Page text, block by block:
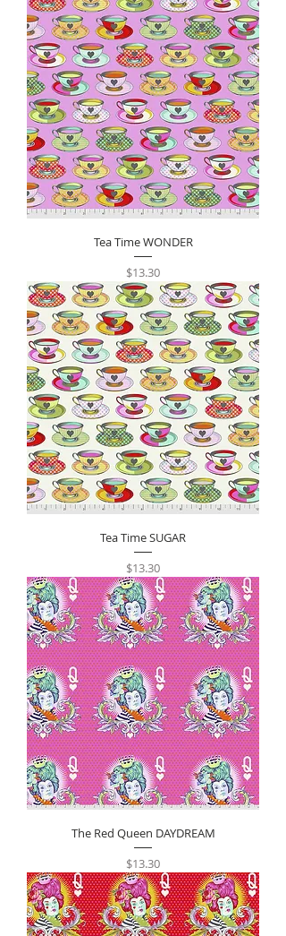
Tea Time WONDER
Price
$13.30
Tea Time SUGAR
Price
$13.30
The Red Queen DAYDREAM
Price
$13.30